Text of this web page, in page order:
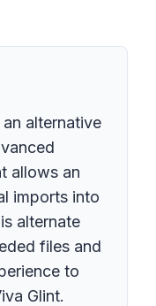
alternative
allows an
imports into
alternate
files and
to
Glint.